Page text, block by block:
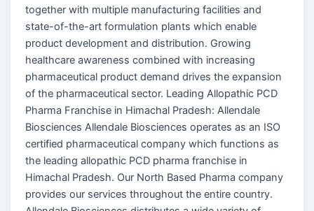
together with multiple manufacturing facilities and
state-of-the-art formulation plants which enable
product development and distribution. Growing
healthcare awareness combined with increasing
pharmaceutical product demand drives the expansion
of the pharmaceutical sector. Leading Allopathic PCD
Pharma Franchise in Himachal Pradesh: Allendale
Biosciences Allendale Biosciences operates as an ISO
certified pharmaceutical company which functions as
the leading allopathic PCD pharma franchise in
Himachal Pradesh. Our North Based Pharma company
provides our services throughout the entire country.